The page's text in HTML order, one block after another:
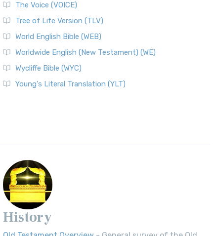
The Voice (VOICE)
Tree of Life Version (TLV)
World English Bible (WEB)
Worldwide English (New Testament) (WE)
Wycliffe Bible (WYC)
Young's Literal Translation (YLT)
History